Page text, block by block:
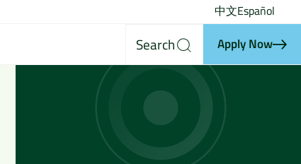
Español
中文
Apply Now
Search